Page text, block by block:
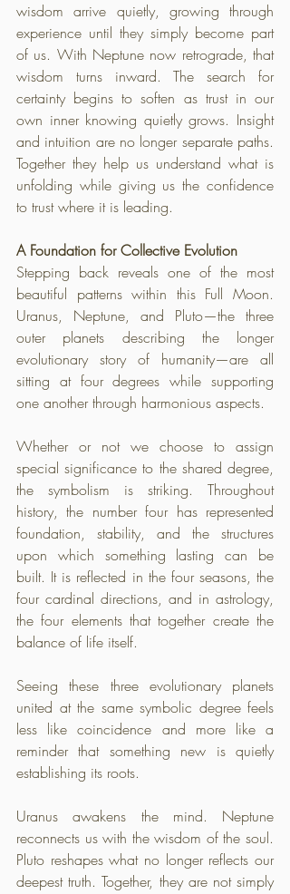
wisdom arrive quietly, growing through
experience until they simply become part
of us. With Neptune now retrograde, that
wisdom turns inward. The search for
certainty begins to soften as trust in our
own inner knowing quietly grows. Insight
and intuition are no longer separate paths.
Together they help us understand what is
unfolding while giving us the confidence
to trust where it is leading.
A Foundation for Collective Evolution
Stepping back reveals one of the most
beautiful patterns within this Full Moon.
Uranus, Neptune, and Pluto—the three
outer planets describing the longer
evolutionary story of humanity—are all
sitting at four degrees while supporting
one another through harmonious aspects.
Whether or not we choose to assign
special significance to the shared degree,
the symbolism is striking. Throughout
history, the number four has represented
foundation, stability, and the structures
upon which something lasting can be
built. It is reflected in the four seasons, the
four cardinal directions, and in astrology,
the four elements that together create the
balance of life itself.
Seeing these three evolutionary planets
united at the same symbolic degree feels
less like coincidence and more like a
reminder that something new is quietly
establishing its roots.
Uranus awakens the mind. Neptune
reconnects us with the wisdom of the soul.
Pluto reshapes what no longer reflects our
deepest truth. Together, they are not simply